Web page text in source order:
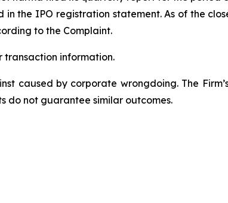
the IPO registration statement. As of the
to the Complaint.
transaction information.
caused by corporate wrongdoing. The
do not guarantee similar outcomes.